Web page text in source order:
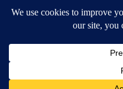
Available